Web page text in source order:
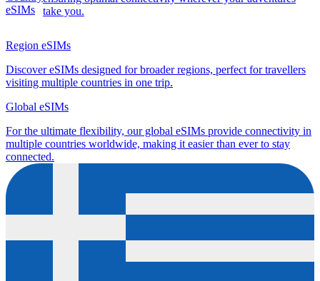
eSIMs
take you.
Region eSIMs
Discover eSIMs designed for broader regions, perfect for travellers
visiting multiple countries in one trip.
Global eSIMs
For the ultimate flexibility, our global eSIMs provide connectivity in
multiple countries worldwide, making it easier than ever to stay
connected.